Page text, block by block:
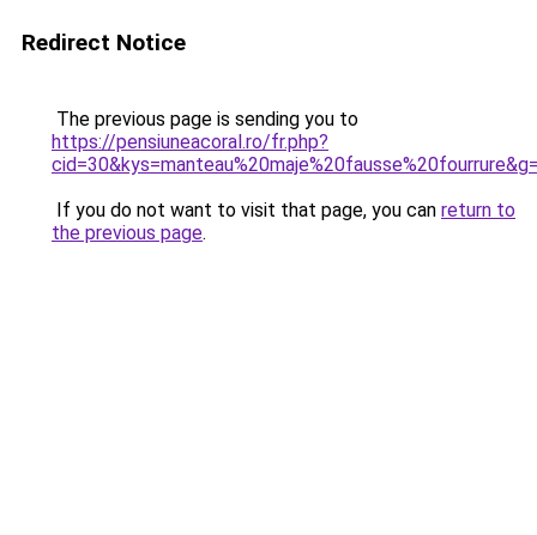
Redirect Notice
The previous page is sending you to
https://pensiuneacoral.ro/fr.php?
If you do not want to visit that page, you can return to
the previous page.